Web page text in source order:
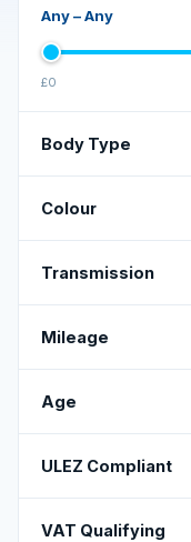
Any–Any
£0
Body Type
Colour
Transmission
Mileage
Age
ULEZ Compliant
VAT Qualifying